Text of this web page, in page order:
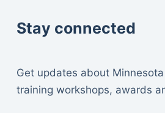
Stay connected
Get updates about
training workshops, awards